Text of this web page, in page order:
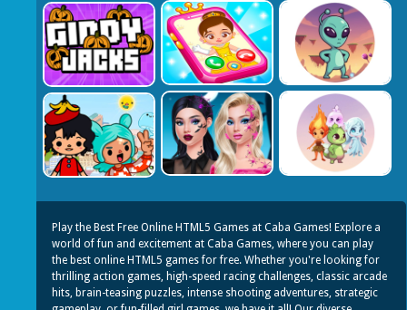
Play the Best Free Online HTML5 Games at Caba Games! Explore a
world of fun and excitement at Caba Games, where you can play
the best online HTML5 games for free. Whether you're looking for
thrilling action games, high-speed racing challenges, classic arcade
hits, brain-teasing puzzles, intense shooting adventures, strategic